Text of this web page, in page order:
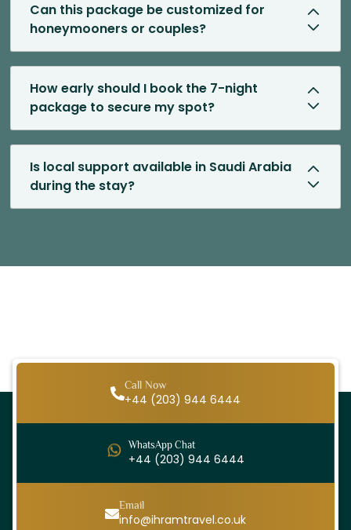
Can this package be customized for
honeymooners or couples?
How early should I book the 7-night
package to secure my spot?
Is local support available in Saudi Arabia
during the stay?
Call Now
+44 (203) 944 6444
WhatsApp Chat
+44 (203) 944 6444
Email
info@ihramtravel.co.uk